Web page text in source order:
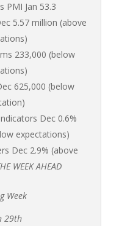
PMI Jan 53.3
5.57 million (above
233,000 (below
625,000 (below
Dec 0.6%
expectations)
Dec 2.9% (above
WEEK AHEAD
Week
29th